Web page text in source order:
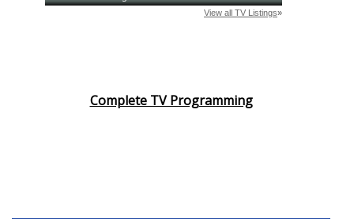
Complete TV Programming